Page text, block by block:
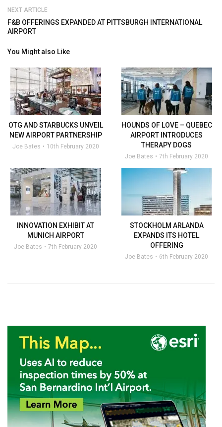
NEXT ARTICLE
F&B OFFERINGS EXPANDED AT PITTSBURGH INTERNATIONAL
AIRPORT
You Might also Like
OTG AND STARBUCKS UNVEIL
NEW AIRPORT PARTNERSHIP
Joe Bates 10th February 2020
HOUNDS OF LOVE – QUEBEC
AIRPORT INTRODUCES
THERAPY DOGS
Joe Bates 7th February 2020
INNOVATION EXHIBIT AT
MUNICH AIRPORT
Joe Bates 7th February 2020
STOCKHOLM ARLANDA
EXPANDS ITS HOTEL
OFFERING
Joe Bates 6th February 2020